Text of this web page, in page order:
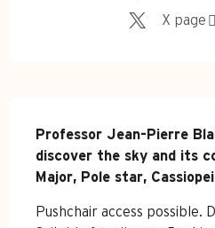
X page
Professor Jean-Pierre
discover the sky and its
Major, Pole star,
Pushchair access possible.